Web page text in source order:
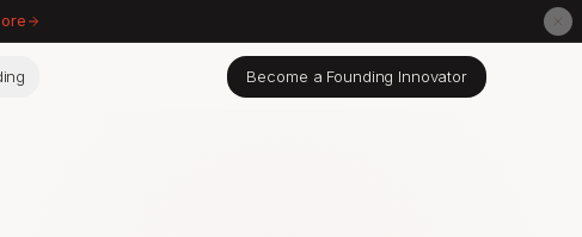
Become a Founding Innovator